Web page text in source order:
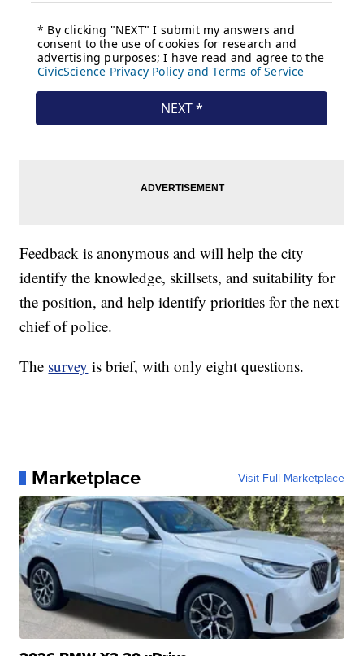
Feedback is anonymous and will help the city
identify the knowledge, skillsets, and suitability for
the position, and help identify priorities for the next
chief of police.
The survey is brief, with only eight questions.
Marketplace Visit Full Marketplace